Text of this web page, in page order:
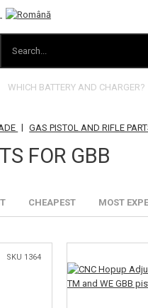
WHICH BATTERY AND CHARGER?
| GAS PISTOL AND RIFLE
FOR GBB
CHEAPEST MOST
SKU 1364